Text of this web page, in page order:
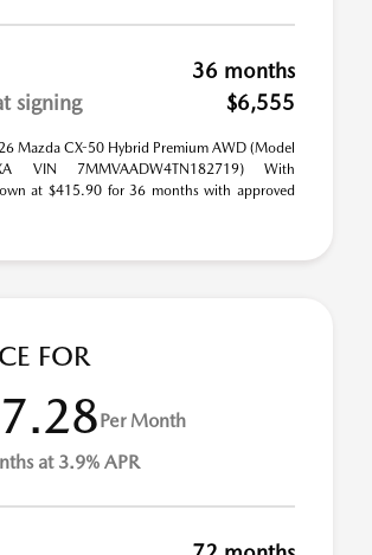
36 months
signing
$6,555
Mazda CX-50 Hybrid Premium AWD (Model
VIN 7MMVAADW4TN182719) With
at $415.90 for 36 months with approved
FOR
Per Month
at 3.9% APR